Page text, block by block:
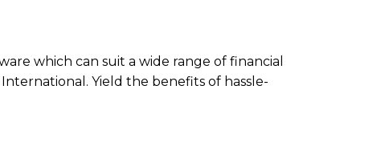
which can suit a wide range of financial
Yield the benefits of hassle-